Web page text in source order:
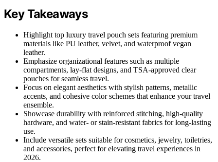
Key Takeaways
Highlight top luxury travel pouch sets featuring premium
materials like PU leather, velvet, and waterproof vegan
leather.
Emphasize organizational features such as multiple
compartments, lay-flat designs, and TSA-approved clear
pouches for seamless travel.
Focus on elegant aesthetics with stylish patterns, metallic
accents, and cohesive color schemes that enhance your travel
ensemble.
Showcase durability with reinforced stitching, high-quality
hardware, and water- or stain-resistant fabrics for long-lasting
use.
Include versatile sets suitable for cosmetics, jewelry, toiletries,
and accessories, perfect for elevating travel experiences in
2026.